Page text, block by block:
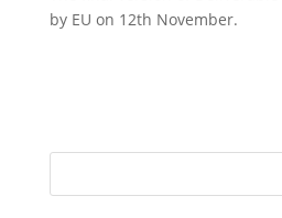
by EU on 12th November.